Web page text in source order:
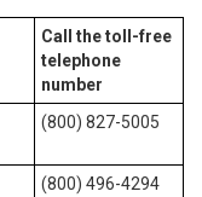
Call the toll-free
telephone
number
(800) 827-5005
(800) 496-4294